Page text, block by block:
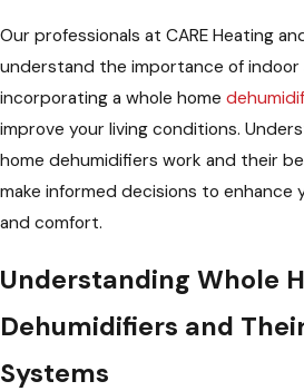
Our professionals at CARE Heating
understand the importance of indoor
incorporating a whole home
improve your living conditions.
home dehumidifiers work and their
make informed decisions to enhance
and comfort.
Understanding Whole
Dehumidifiers and
Systems